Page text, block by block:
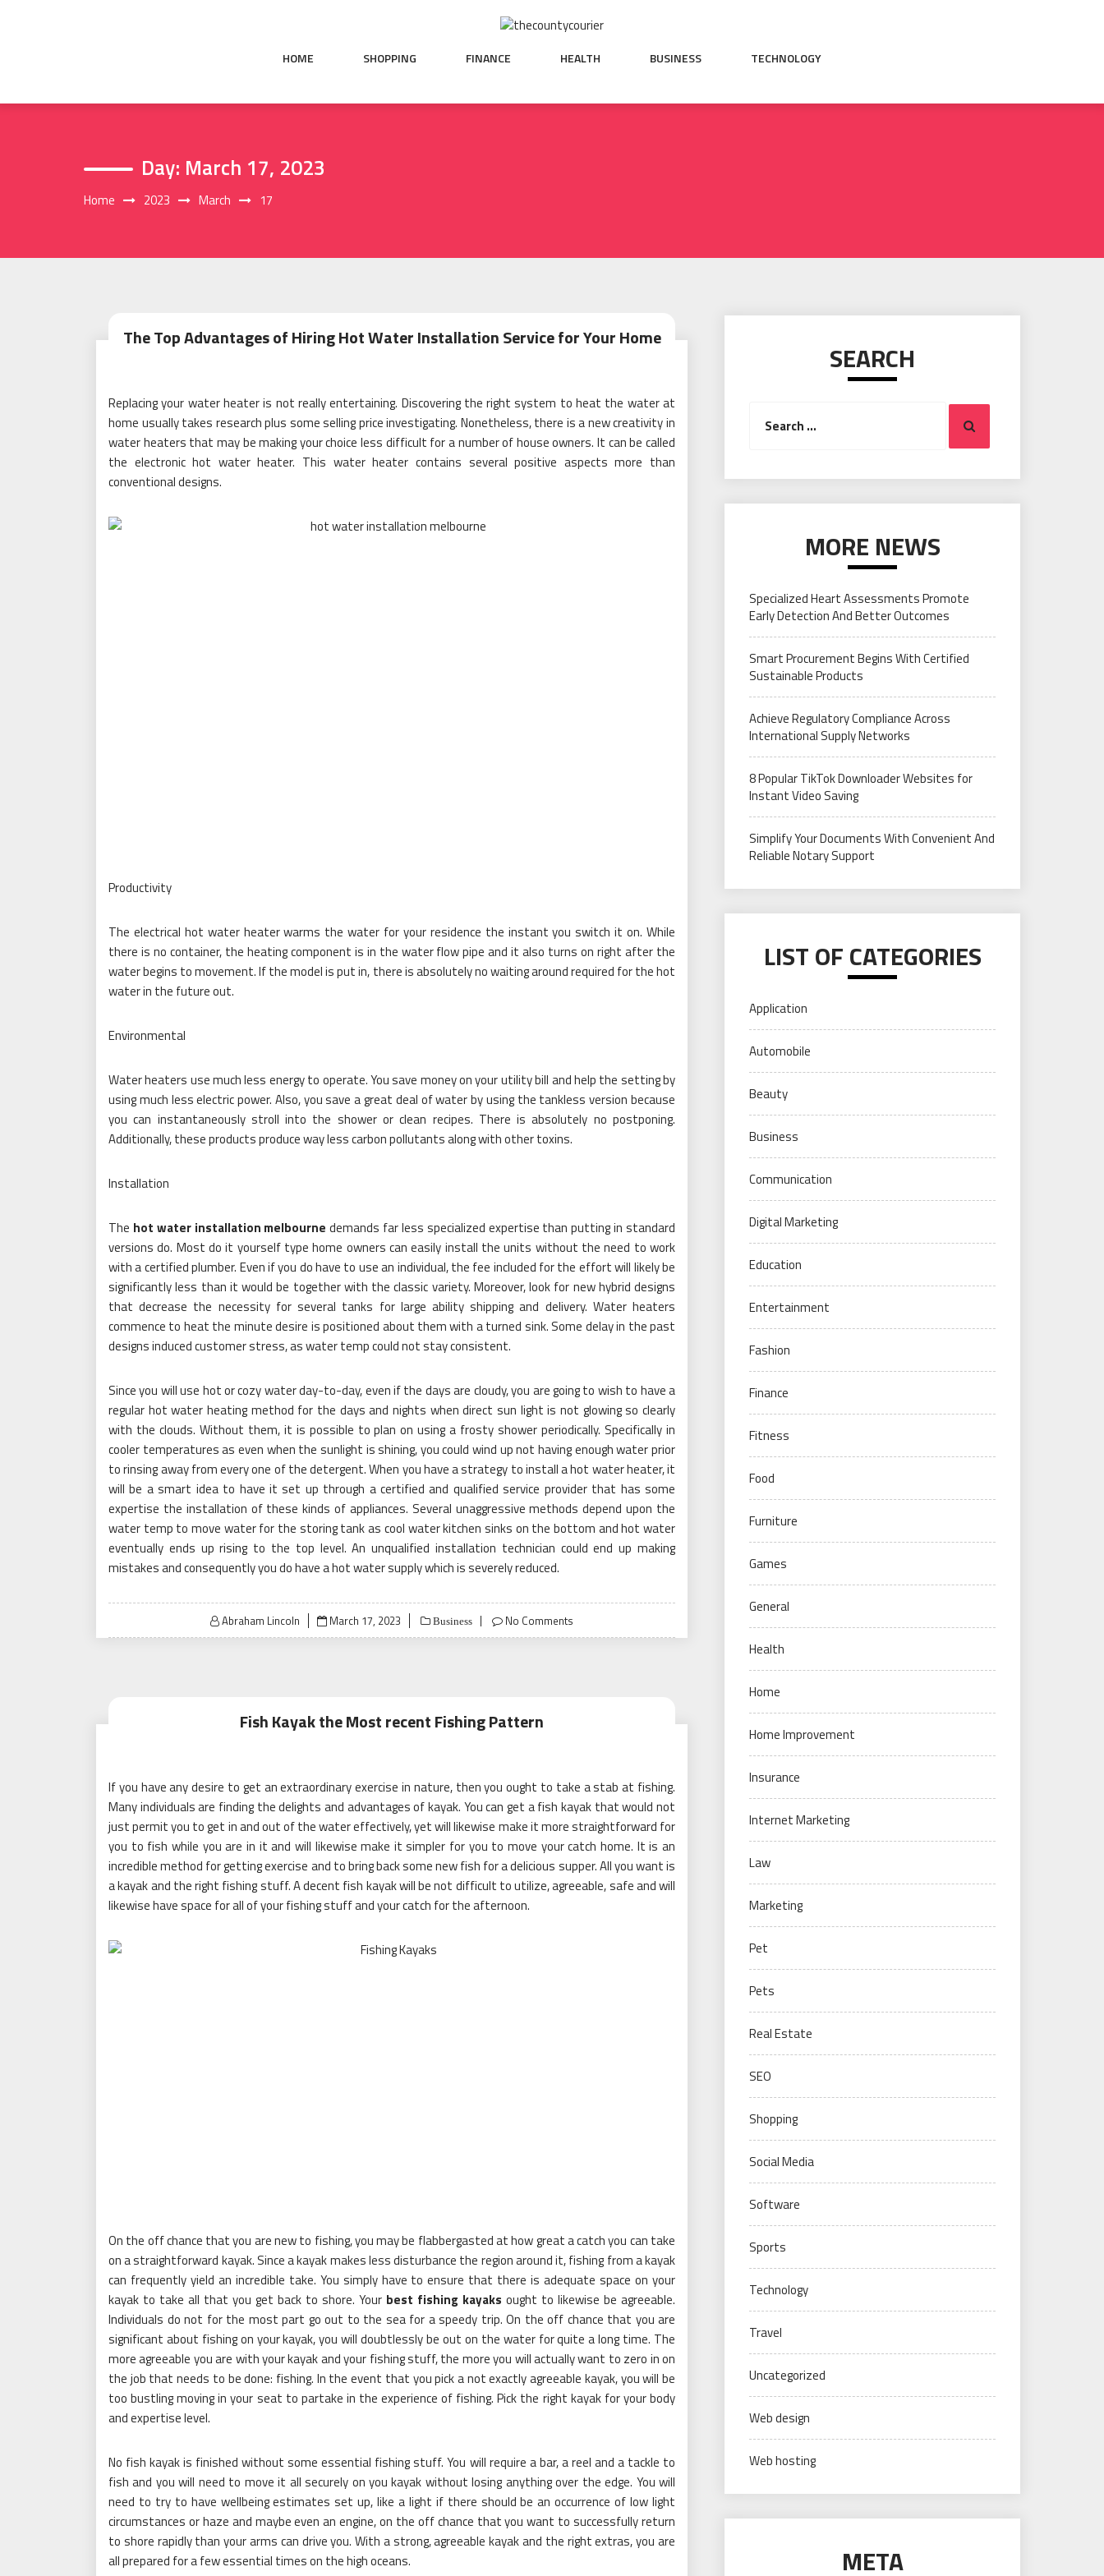
HOME SHOPPING FINANCE HEALTH BUSINESS TECHNOLOGY
Day: March 17, 2023
Home 2023 March 17
The Top Advantages of Hiring Hot Water Installation Service for Your Home
Replacing your water heater is not really entertaining. Discovering the right system to heat the water at
home usually takes research plus some selling price investigating. Nonetheless, there is a new creativity in
water heaters that may be making your choice less difficult for a number of house owners. It can be called
the electronic hot water heater. This water heater contains several positive aspects more than
conventional designs.
Productivity
The electrical hot water heater warms the water for your residence the instant you switch it on. While
there is no container, the heating component is in the water flow pipe and it also turns on right after the
water begins to movement. If the model is put in, there is absolutely no waiting around required for the hot
water in the future out.
Environmental
Water heaters use much less energy to operate. You save money on your utility bill and help the setting by
using much less electric power. Also, you save a great deal of water by using the tankless version because
you can instantaneously stroll into the shower or clean recipes. There is absolutely no postponing.
Additionally, these products produce way less carbon pollutants along with other toxins.
Installation
The hot water installation melbourne demands far less specialized expertise than putting in standard
versions do. Most do it yourself type home owners can easily install the units without the need to work
with a certified plumber. Even if you do have to use an individual, the fee included for the effort will likely be
significantly less than it would be together with the classic variety. Moreover, look for new hybrid designs
that decrease the necessity for several tanks for large ability shipping and delivery. Water heaters
commence to heat the minute desire is positioned about them with a turned sink. Some delay in the past
designs induced customer stress, as water temp could not stay consistent.
Since you will use hot or cozy water day-to-day, even if the days are cloudy, you are going to wish to have a
regular hot water heating method for the days and nights when direct sun light is not glowing so clearly
with the clouds. Without them, it is possible to plan on using a frosty shower periodically. Specifically in
cooler temperatures as even when the sunlight is shining, you could wind up not having enough water prior
to rinsing away from every one of the detergent. When you have a strategy to install a hot water heater, it
will be a smart idea to have it set up through a certified and qualified service provider that has some
expertise the installation of these kinds of appliances. Several unaggressive methods depend upon the
water temp to move water for the storing tank as cool water kitchen sinks on the bottom and hot water
eventually ends up rising to the top level. An unqualified installation technician could end up making
mistakes and consequently you do have a hot water supply which is severely reduced.
Abraham Lincoln
Posted
on
March 17, 2023 Business No Comments
Fish Kayak the Most recent Fishing Pattern
If you have any desire to get an extraordinary exercise in nature, then you ought to take a stab at fishing.
Many individuals are finding the delights and advantages of kayak. You can get a fish kayak that would not
just permit you to get in and out of the water effectively, yet will likewise make it more straightforward for
you to fish while you are in it and will likewise make it simpler for you to move your catch home. It is an
incredible method for getting exercise and to bring back some new fish for a delicious supper. All you want is
a kayak and the right fishing stuff. A decent fish kayak will be not difficult to utilize, agreeable, safe and will
likewise have space for all of your fishing stuff and your catch for the afternoon.
On the off chance that you are new to fishing, you may be flabbergasted at how great a catch you can take
on a straightforward kayak. Since a kayak makes less disturbance the region around it, fishing from a kayak
can frequently yield an incredible take. You simply have to ensure that there is adequate space on your
kayak to take all that you get back to shore. Your best fishing kayaks ought to likewise be agreeable.
Individuals do not for the most part go out to the sea for a speedy trip. On the off chance that you are
significant about fishing on your kayak, you will doubtlessly be out on the water for quite a long time. The
more agreeable you are with your kayak and your fishing stuff, the more you will actually want to zero in on
the job that needs to be done: fishing. In the event that you pick a not exactly agreeable kayak, you will be
too bustling moving in your seat to partake in the experience of fishing. Pick the right kayak for your body
and expertise level.
No fish kayak is finished without some essential fishing stuff. You will require a bar, a reel and a tackle to
fish and you will need to move it all securely on you kayak without losing anything over the edge. You will
need to try to have wellbeing estimates set up, like a light if there should be an occurrence of low light
circumstances or haze and maybe even an engine, on the off chance that you want to successfully return
to shore rapidly than your arms can drive you. With a strong, agreeable kayak and the right extras, you are
all prepared for a few essential times on the high oceans.
SEARCH
for:
Search
MORE NEWS
Specialized Heart Assessments Promote
Early Detection And Better Outcomes
Smart Procurement Begins With Certified
Sustainable Products
Achieve Regulatory Compliance Across
International Supply Networks
8 Popular TikTok Downloader Websites for
Instant Video Saving
Simplify Your Documents With Convenient And
Reliable Notary Support
LIST OF CATEGORIES
Application
Automobile
Beauty
Business
Communication
Digital Marketing
Education
Entertainment
Fashion
Finance
Fitness
Food
Furniture
Games
General
Health
Home
Home Improvement
Insurance
Internet Marketing
Law
Marketing
Pet
Pets
Real Estate
SEO
Shopping
Social Media
Software
Sports
Technology
Travel
Uncategorized
Web design
Web hosting
META